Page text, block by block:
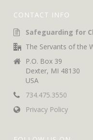
CONTACT INFO
Safeguarding for
The Servants of the
P.O. Box 39
Dexter, MI 48130
USA
734.475.3550
Privacy Policy